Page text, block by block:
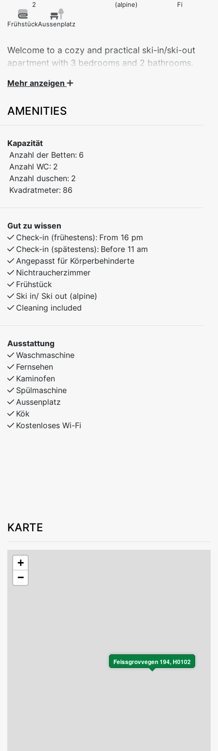
2
(alpine)
Fi
FrühstückAussenplatz
Welcome to a cozy and practical ski-in/ski-out
apartment with 3 bedrooms and 2 bathrooms.
Sleeping accommodation for 6 adults or until 6
Welcome to Feissgrovvegen 194 – a modern and
groups of friends. Located on the secon floor, the
apartment offers everything you need for a
comfortable stay in beautiful natural surroundings.
Bedroom 1: Doubel bed
Bedroom 2: Family bunk bed, 150 cm lower bunk, 90
Bedroom 3: Family bunk bed, 150 cm lower bunk, 90
cm upper bunk
The apartment combines modern comfort with a warm
and cozy atmosphere – the perfect base for winter ski
adventures or summer experiences in nature. Enjoy a
relaxing stay with everything you need close at hand.
Parking nearby the appartment.
Mehr anzeigen
AMENITIES
Kapazität
Anzahl der Betten: 6
Anzahl WC: 2
Anzahl duschen: 2
Kvadratmeter: 86
Gut zu wissen
Check-in (frühestens): From 16 pm
Check-in (spätestens): Before 11 am
Angepasst für Körperbehinderte
Nichtraucherzimmer
Frühstück
Ski in/ Ski out (alpine)
Cleaning included
Ausstattung
Waschmaschine
Fernsehen
Kaminofen
Spülmaschine
Aussenplatz
Kök
Kostenloses Wi-Fi
KARTE
Feissgrovvegen 194, H0102
+
−